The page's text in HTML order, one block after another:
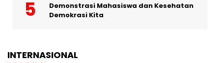
Demonstrasi Mahasiswa dan Kesehatan
Demokrasi Kita
INTERNASIONAL